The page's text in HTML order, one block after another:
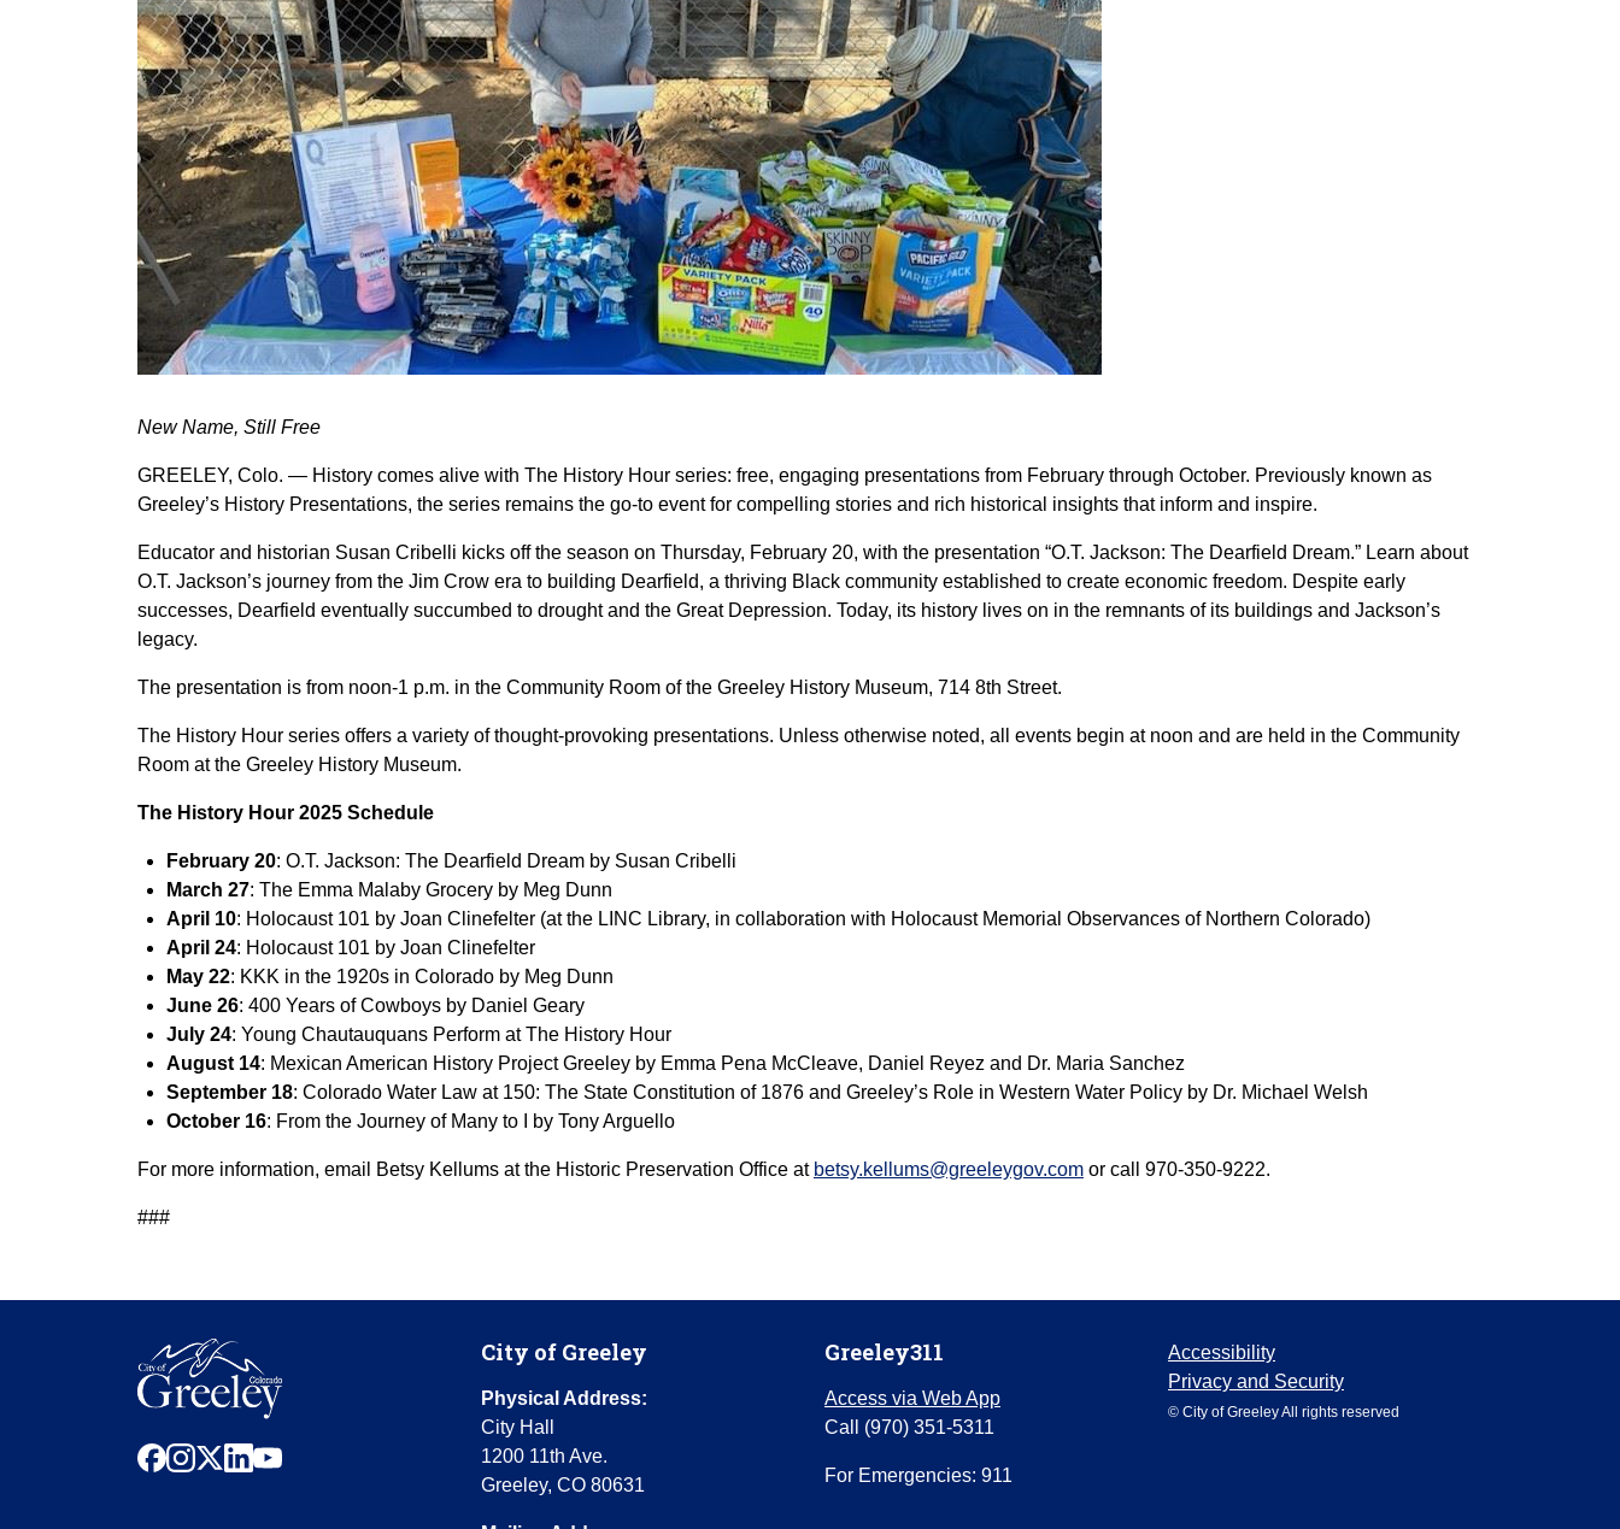
New Name, Still Free
GREELEY, Colo. — History comes alive with The History Hour series: free, engaging presentations from February through October. Previously known as
Greeley’s History Presentations, the series remains the go-to event for compelling stories and rich historical insights that inform and inspire.
Educator and historian Susan Cribelli kicks off the season on Thursday, February 20, with the presentation “O.T. Jackson: The Dearfield Dream.” Learn about
O.T. Jackson’s journey from the Jim Crow era to building Dearfield, a thriving Black community established to create economic freedom. Despite early
successes, Dearfield eventually succumbed to drought and the Great Depression. Today, its history lives on in the remnants of its buildings and Jackson’s
legacy.
The presentation is from noon-1 p.m. in the Community Room of the Greeley History Museum, 714 8th Street.
The History Hour series offers a variety of thought-provoking presentations. Unless otherwise noted, all events begin at noon and are held in the Community
Room at the Greeley History Museum.
The History Hour 2025 Schedule
February 20: O.T. Jackson: The Dearfield Dream by Susan Cribelli
March 27: The Emma Malaby Grocery by Meg Dunn
April 10: Holocaust 101 by Joan Clinefelter (at the LINC Library, in collaboration with Holocaust Memorial Observances of Northern Colorado)
April 24: Holocaust 101 by Joan Clinefelter
May 22: KKK in the 1920s in Colorado by Meg Dunn
June 26: 400 Years of Cowboys by Daniel Geary
July 24: Young Chautauquans Perform at The History Hour
August 14: Mexican American History Project Greeley by Emma Pena McCleave, Daniel Reyez and Dr. Maria Sanchez
September 18: Colorado Water Law at 150: The State Constitution of 1876 and Greeley’s Role in Western Water Policy by Dr. Michael Welsh
October 16: From the Journey of Many to I by Tony Arguello
For more information, email Betsy Kellums at the Historic Preservation Office at betsy.kellums@greeleygov.com or call 970-350-9222.
###
facebook
instagram
x linkedinyoutube
City of Greeley
Physical Address:
City Hall
1200 11th Ave.
Greeley, CO 80631
Greeley311
Access via Web App
Call (970) 351-5311
For Emergencies: 911
Accessibility
Privacy and Security
© City of Greeley All rights reserved